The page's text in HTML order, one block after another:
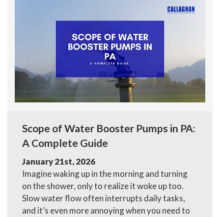
Scope of Water Booster Pumps in PA:
A Complete Guide
January 21st, 2026
Imagine waking up in the morning and turning
on the shower, only to realize it woke up too.
Slow water flow often interrupts daily tasks,
and it’s even more annoying when you need to